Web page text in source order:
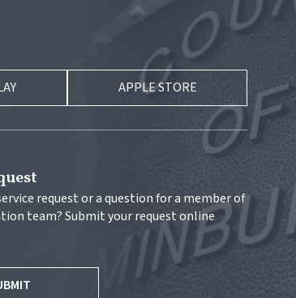
APPLE STORE
request or a question for a member of
team? Submit your request online